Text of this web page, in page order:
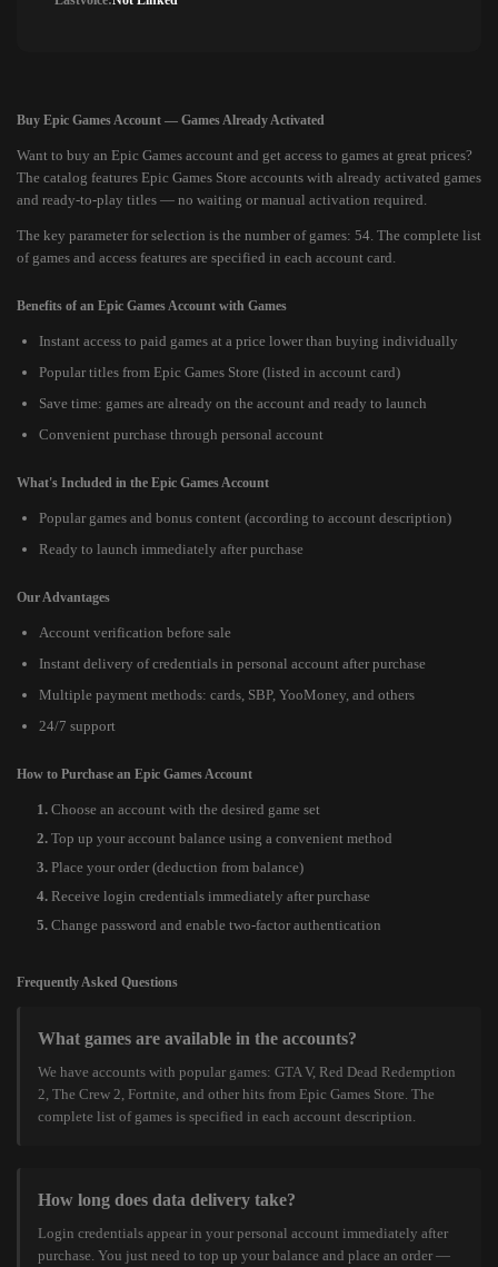
Buy Epic Games Account — Games Already Activated
Want to buy an Epic Games account and get access to games at great prices?
The catalog features Epic Games Store accounts with already activated games
and ready-to-play titles — no waiting or manual activation required.
The key parameter for selection is the number of games: 54. The complete list
of games and access features are specified in each account card.
Benefits of an Epic Games Account with Games
Instant access to paid games at a price lower than buying individually
Popular titles from Epic Games Store (listed in account card)
Save time: games are already on the account and ready to launch
Convenient purchase through personal account
What's Included in the Epic Games Account
Popular games and bonus content (according to account description)
Ready to launch immediately after purchase
Our Advantages
Account verification before sale
Instant delivery of credentials in personal account after purchase
Multiple payment methods: cards, SBP, YooMoney, and others
24/7 support
How to Purchase an Epic Games Account
Choose an account with the desired game set
Top up your account balance using a convenient method
Place your order (deduction from balance)
Receive login credentials immediately after purchase
Change password and enable two-factor authentication
Frequently Asked Questions
What games are available in the accounts?
We have accounts with popular games: GTA V, Red Dead Redemption
2, The Crew 2, Fortnite, and other hits from Epic Games Store. The
complete list of games is specified in each account description.
How long does data delivery take?
Login credentials appear in your personal account immediately after
purchase. You just need to top up your balance and place an order —